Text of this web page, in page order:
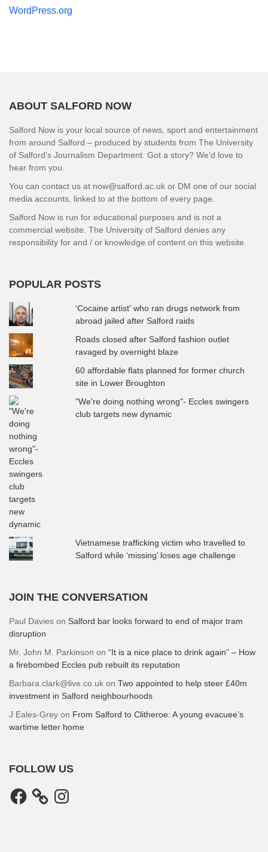
WordPress.org
ABOUT SALFORD NOW
Salford Now is your local source of news, sport and entertainment
from around Salford – produced by students from The University
of Salford’s Journalism Department. Got a story? We’d love to
hear from you.
You can contact us at now@salford.ac.uk or DM one of our social
media accounts, linked to at the bottom of every page.
Salford Now is run for educational purposes and is not a
commercial website. The University of Salford denies any
responsibility for and / or knowledge of content on this website.
POPULAR POSTS
'Cocaine artist' who ran drugs network from
abroad jailed after Salford raids
Roads closed after Salford fashion outlet
ravaged by overnight blaze
60 affordable flats planned for former church
site in Lower Broughton
"We're doing nothing wrong"- Eccles swingers
club targets new dynamic
Vietnamese trafficking victim who travelled to
Salford while ‘missing’ loses age challenge
JOIN THE CONVERSATION
Paul Davies on Salford bar looks forward to end of major tram
disruption
Mr. John M. Parkinson on “It is a nice place to drink again” – How
a firebombed Eccles pub rebuilt its reputation
Barbara.clark@live.co.uk on Two appointed to help steer £40m
investment in Salford neighbourhoods
J Eales-Grey on From Salford to Clitheroe: A young evacuee’s
wartime letter home
FOLLOW US
Facebook Instagram